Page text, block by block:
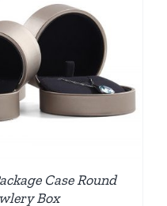
Case Round
Box